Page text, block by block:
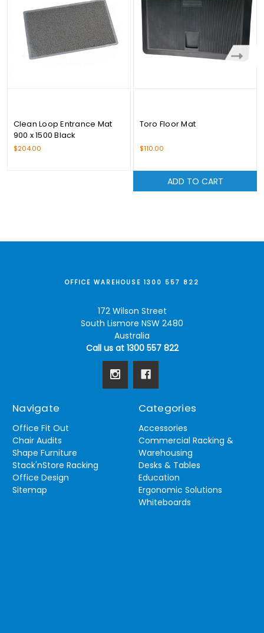
Clean Loop Entrance Mat
900 x 1500 Black
$204.00
Toro Floor Mat
$110.00
ADD TO CART
OFFICE WAREHOUSE 1300 557 822
172 Wilson Street
South Lismore NSW 2480
Australia
Call us at 1300 557 822
Navigate
Office Fit Out
Chair Audits
Shape Furniture
Stack'nStore Racking
Office Design
Sitemap
Categories
Accessories
Commercial Racking &
Warehousing
Desks & Tables
Education
Ergonomic Solutions
Whiteboards